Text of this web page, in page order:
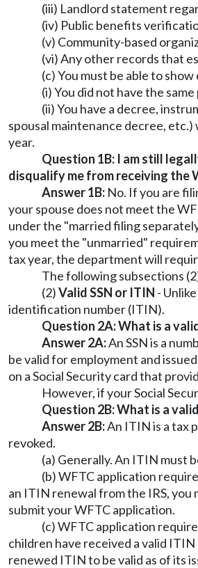
(iii) Landlord statement
(iv) Public benefits
(v) Community-based
(vi) Any other records that
(c) You must be able to
(i) You did not have the
(ii) You have a decree,
spousal maintenance decree,
year.
Question 1B: I am still
disqualify me from receiving the
Answer 1B: No. If you are
your spouse does not meet the
under the "married filing
you meet the "unmarried"
tax year, the department will
The following subsections
(2)Valid SSN or ITIN -
identification number (ITIN).
Question 2A: What is a
Answer 2A:An SSN is a
be valid for employment and
on a Social Security card that
However, if your Social
Question 2B: What is a
Answer 2B:An ITIN is a tax
revoked.
(a) Generally. An ITIN must
(b) WFTC application
an ITIN renewal from the IRS,
submit your WFTC application.
(c) WFTC application
children have received a valid
renewed ITIN to be valid as of its